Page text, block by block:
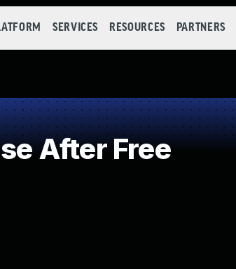
SERVICES RESOURCES PARTNERS
After Free